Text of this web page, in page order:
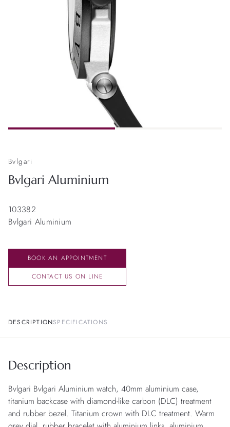
Bvlgari
Bvlgari Aluminium
103382
Bvlgari Aluminium
BOOK AN APPOINTMENT
CONTACT US ON LINE
DESCRIPTIONSPECIFICATIONS
Description
Bvlgari Bvlgari Aluminium watch, 40mm aluminium case,
titanium backcase with diamond-like carbon (DLC) treatment
and rubber bezel. Titanium crown with DLC treatment. Warm